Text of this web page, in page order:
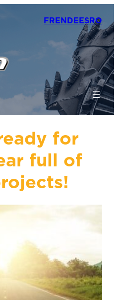
FRENDEESRO
for
full of